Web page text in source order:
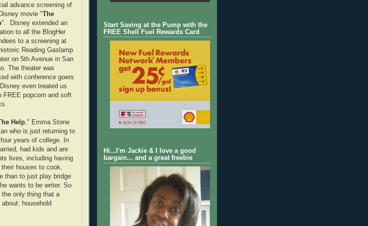
advance screening of
movie "The
". Disney extended an
to all the BlogHer
to a screening at
Reading Gaslamp
on 5th Avenue in San
The theater was
with conference goers
even treated us
FREE popcorn and soft
Help," Emma Stone
who is just returning to
years of college. In
had kids and are
lives, including having
houses to cook,
than to just play bridge
wants to be writer. So
only thing that a
household
Start Saving at the Pump with the
FREE Shell Fuel Rewards Card
Hi...I'm Jackie & I love a good
bargain... and a great freebie